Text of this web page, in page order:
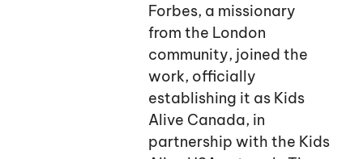
Forbes, a missionary
from the London
community, joined the
work, officially
establishing it as Kids
Alive Canada, in
partnership with the Kids